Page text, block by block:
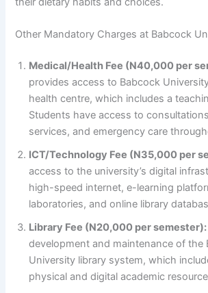
Other Mandatory Charges at Babcock
Medical/Health Fee (N40,000 per
provides access to Babcock
health centre, which includes a
Students have access to
services, and emergency care
ICT/Technology Fee (N35,000 per
access to the university’s digital
high-speed internet, e-learning
laboratories, and online library
Library Fee (N20,000 per semester):
development and maintenance of the
University library system, which
physical and digital academic